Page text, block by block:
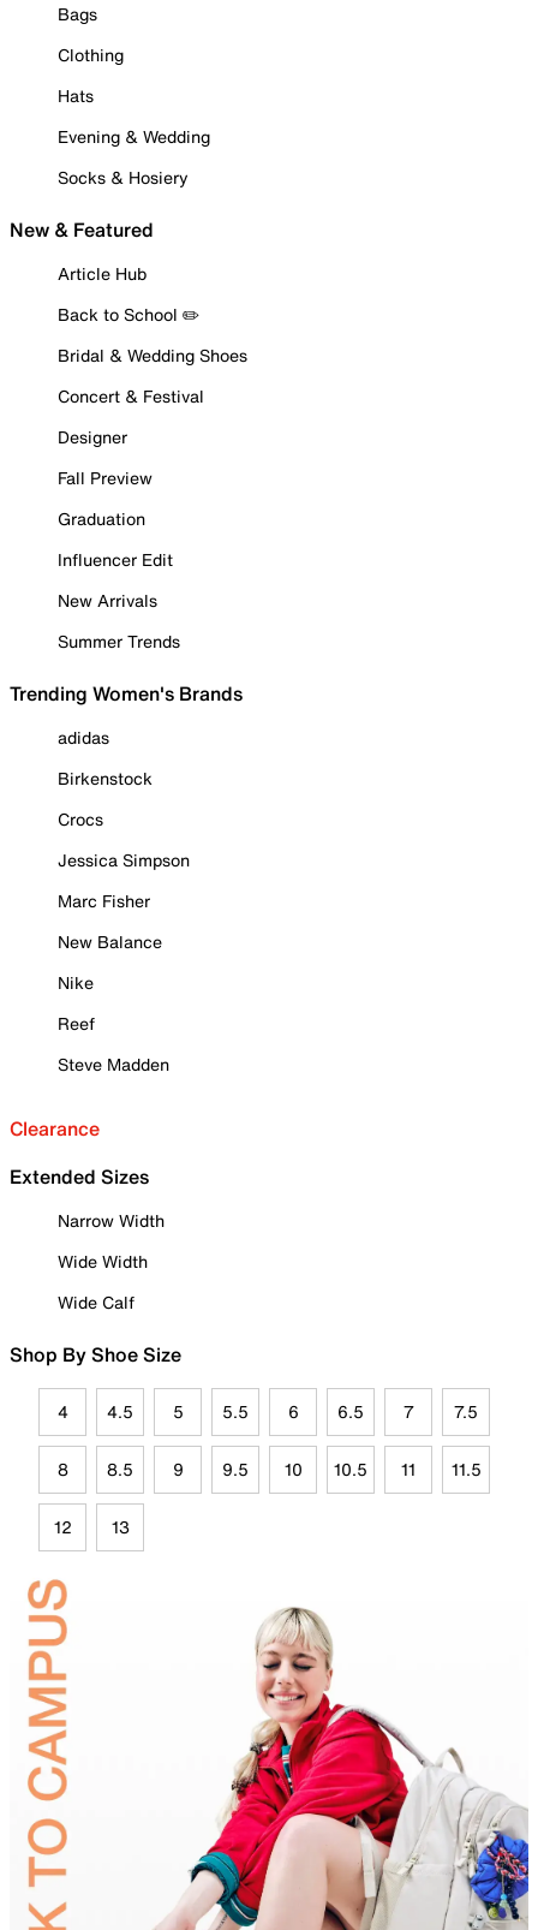
Bags
Clothing
Hats
Evening & Wedding
Socks & Hosiery
New & Featured
Article Hub
Back to School ✏️
Bridal & Wedding Shoes
Concert & Festival
Designer
Fall Preview
Graduation
Influencer Edit
New Arrivals
Summer Trends
Trending Women's Brands
adidas
Birkenstock
Crocs
Jessica Simpson
Marc Fisher
New Balance
Nike
Reef
Steve Madden
Clearance
Extended Sizes
Narrow Width
Wide Width
Wide Calf
Shop By Shoe Size
4 4.5 5 5.5 6 6.5 7 7.5
8 8.5 9 9.5 10 10.5 11 11.5
12 13